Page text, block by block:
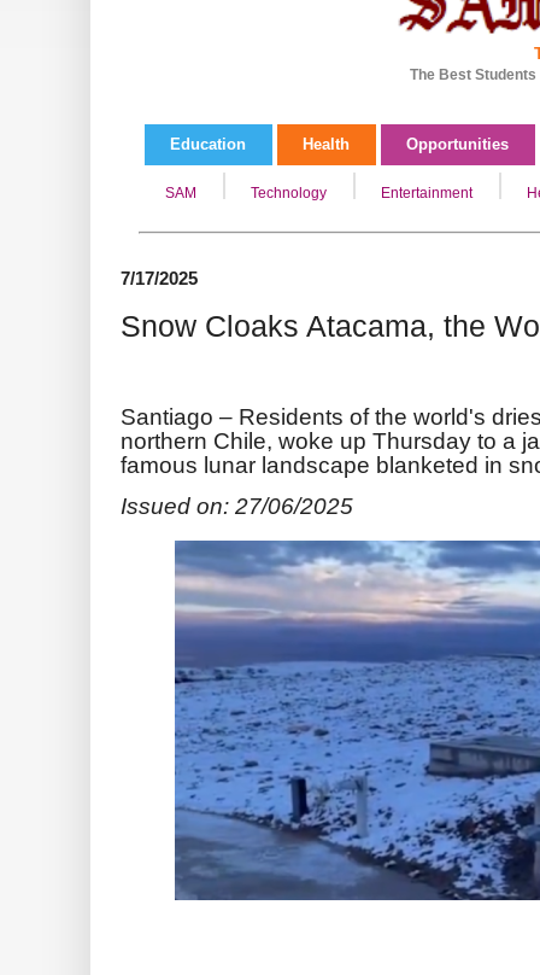
The Best
Education Health Opportunities
SAM Technology Entertainment
7/17/2025
Snow Cloaks Atacama, the
Santiago – Residents of the world's
northern Chile, woke up Thursday to a
famous lunar landscape blanketed in
Issued on: 27/06/2025